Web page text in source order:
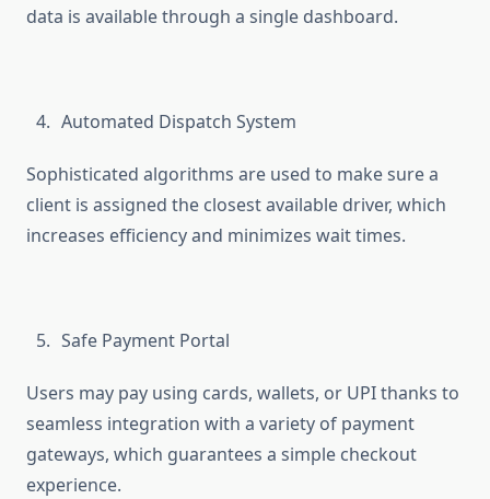
data is available through a single dashboard.
Automated Dispatch System
Sophisticated algorithms are used to make sure a
client is assigned the closest available driver, which
increases efficiency and minimizes wait times.
Safe Payment Portal
Users may pay using cards, wallets, or UPI thanks to
seamless integration with a variety of payment
gateways, which guarantees a simple checkout
experience.